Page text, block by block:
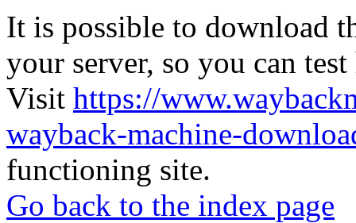
It is possible to download
your server, so you can
Visit https://
wayback-machine-
functioning site.
Go back to the index page